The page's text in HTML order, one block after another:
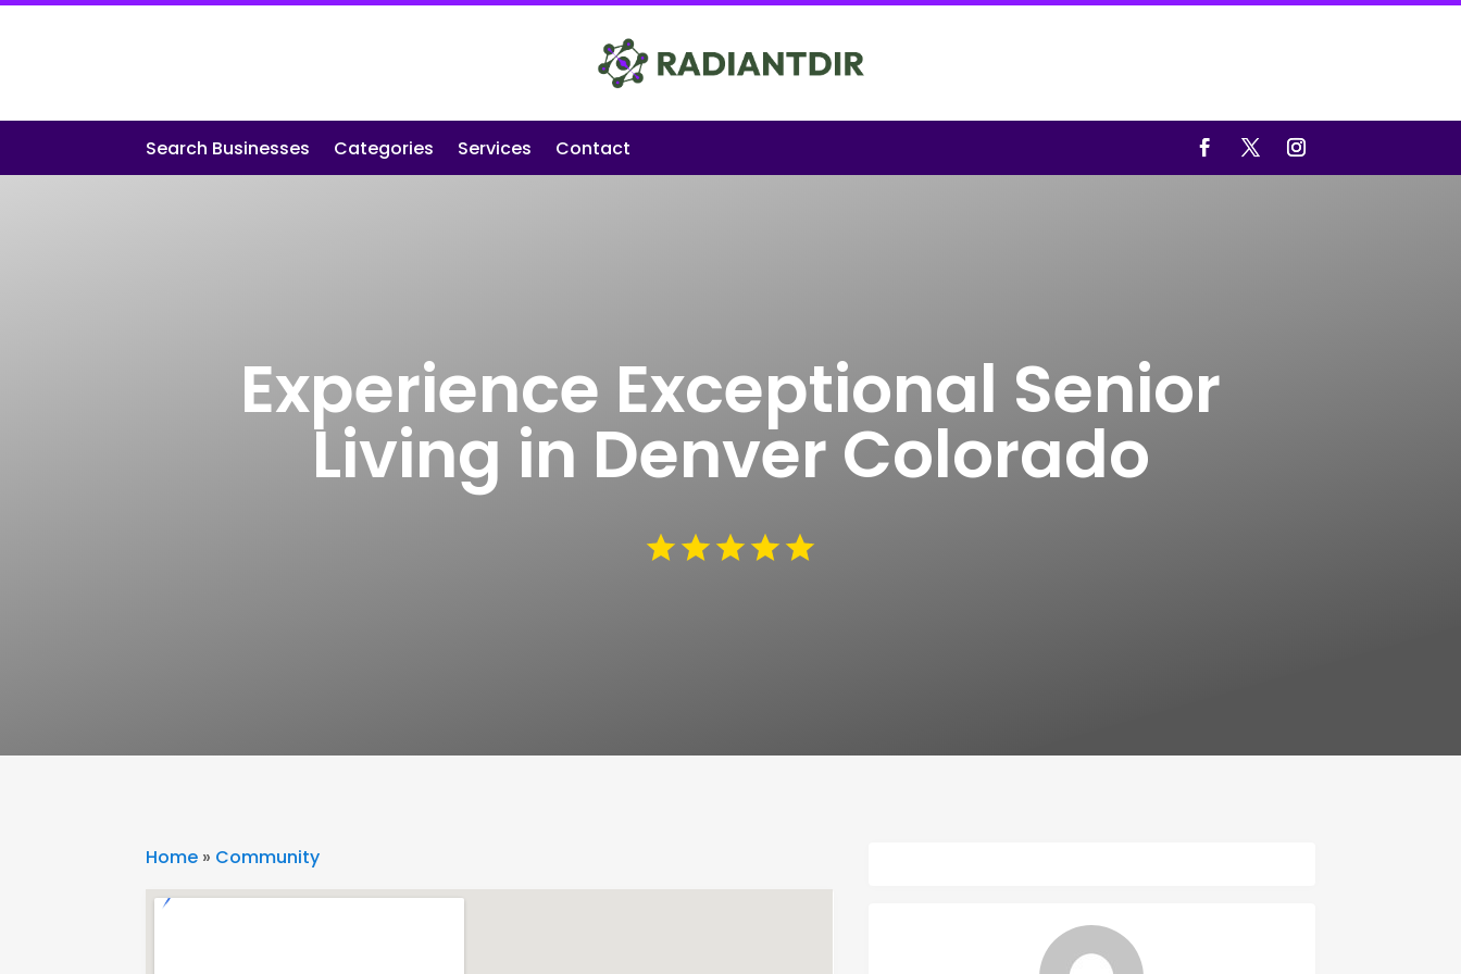
Search Businesses Categories Services Contact
Experience Exceptional Senior
Living in Denver Colorado
Home » Community